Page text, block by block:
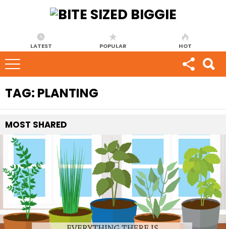
LATEST POPULAR HOT
TAG: PLANTING
MOST SHARED